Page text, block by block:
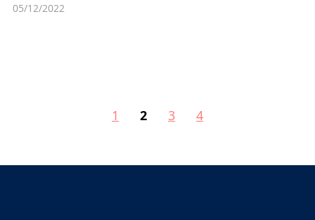
05/12/2022
1 2 3 4